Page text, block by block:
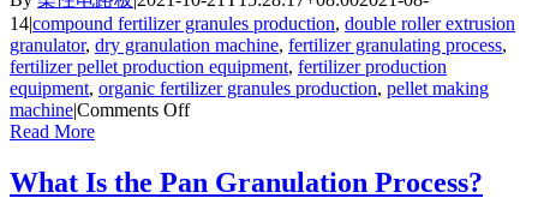
Granulation
Machines？
14|compound fertilizer granules production, double roller extrusion
granulator, dry granulation machine, fertilizer granulating process,
fertilizer pellet production equipment, fertilizer production
equipment, organic fertilizer granules production, pellet making
machine|Comments Offon
Advantages
of
Read More
What Is the Pan Granulation Process?